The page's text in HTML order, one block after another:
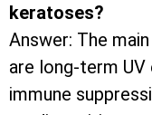
keratoses?
Answer: The
are long-term
immune